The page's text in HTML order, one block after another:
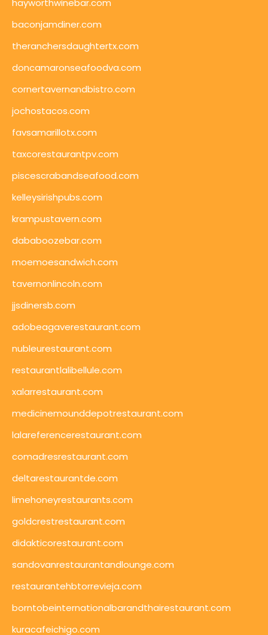
hayworthwinebar.com
baconjamdiner.com
theranchersdaughtertx.com
doncamaronseafoodva.com
cornertavernandbistro.com
jochostacos.com
favsamarillotx.com
taxcorestaurantpv.com
piscescrabandseafood.com
kelleysirishpubs.com
krampustavern.com
dababoozebar.com
moemoesandwich.com
tavernonlincoln.com
jjsdinersb.com
adobeagaverestaurant.com
nubleurestaurant.com
restaurantlalibellule.com
xalarrestaurant.com
medicinemounddepotrestaurant.com
lalareferencerestaurant.com
comadresrestaurant.com
deltarestaurantde.com
limehoneyrestaurants.com
goldcrestrestaurant.com
didakticorestaurant.com
sandovanrestaurantandlounge.com
restaurantehbtorrevieja.com
borntobeinternationalbarandthairestaurant.com
kuracafeichigo.com